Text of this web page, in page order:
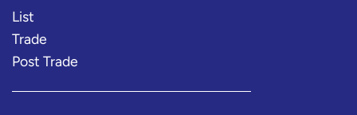
List
Trade
Post Trade